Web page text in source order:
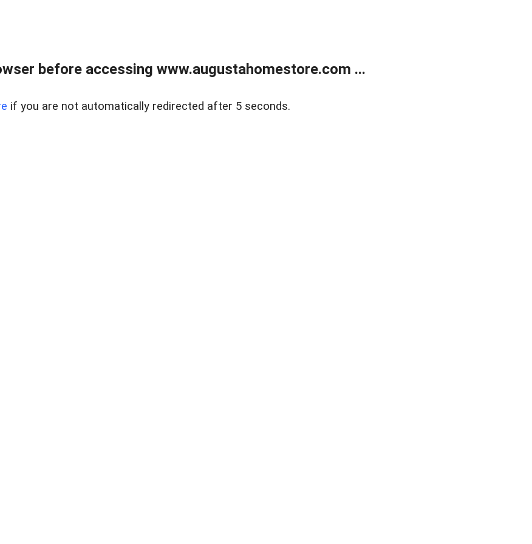
before accessing www.augustahomestore.com ...
if you are not automatically redirected after 5 seconds.